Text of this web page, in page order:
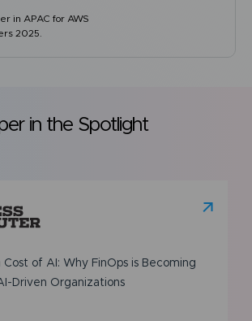
in APAC for AWS
2025.
in the Spotlight
Cost of AI: Why FinOps is Becoming
Driven Organizations